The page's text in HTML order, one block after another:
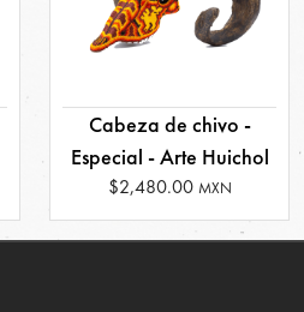
Cabeza de chivo -
Especial - Arte Huichol
$2,480.00 MXN